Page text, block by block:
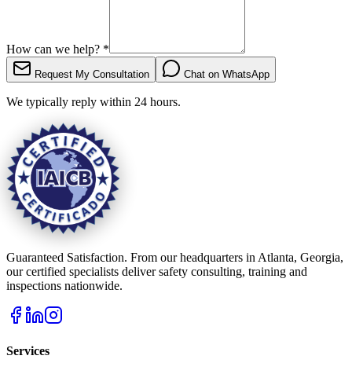
How can we help? *
Request My Consultation Chat on WhatsApp
We typically reply within 24 hours.
Guaranteed Satisfaction. From our headquarters in Atlanta, Georgia,
our certified specialists deliver safety consulting, training and
inspections nationwide.
Services